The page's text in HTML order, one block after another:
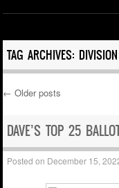
Skip to content
TAG ARCHIVES:
Post
← Older posts
DAVE’S TOP 25
Posted on December 15,